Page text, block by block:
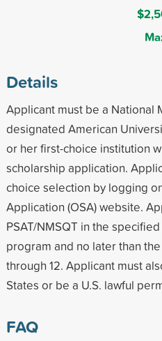
Details
Applicant must be a National
designated American
or her first-choice institution
scholarship application.
choice selection by logging
Application (OSA) website.
PSAT/NMSQT in the
program and no later than
through 12. Applicant must
States or be a U.S. lawful
FAQ